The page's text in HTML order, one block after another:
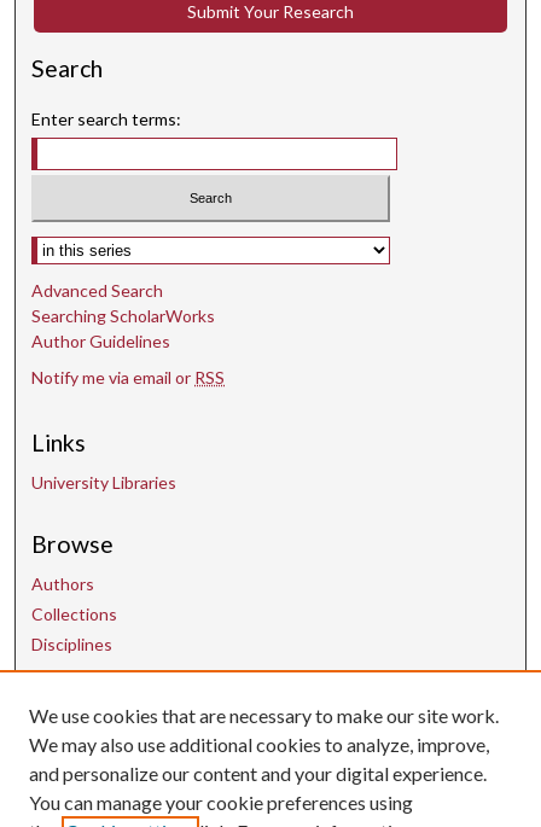
n
d
Submit Your Research
Search
Enter search terms:
Select context to search:
Advanced Search
Searching ScholarWorks
Author Guidelines
Notify me via email or RSS
Links
University Libraries
Browse
Authors
Collections
Disciplines
Contact Us
uarepos@uark.edu
We use cookies that are necessary to make our site work.
We may also use additional cookies to analyze, improve,
and personalize our content and your digital experience.
You can manage your cookie preferences using